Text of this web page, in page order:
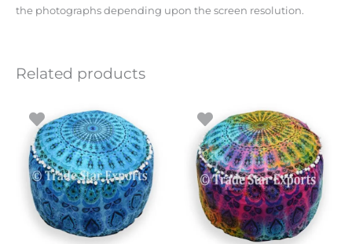
the photographs depending upon the screen resolution.
Related products